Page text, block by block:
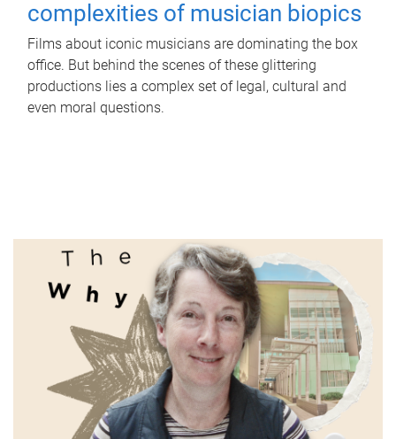
complexities of musician biopics
Films about iconic musicians are dominating the box
office. But behind the scenes of these glittering
productions lies a complex set of legal, cultural and
even moral questions.